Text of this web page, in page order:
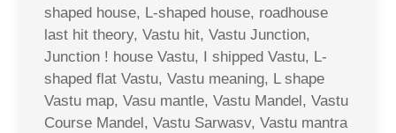
shaped house, L-shaped house, roadhouse
last hit theory, Vastu hit, Vastu Junction,
Junction ! house Vastu, I shipped Vastu, L-
shaped flat Vastu, Vastu meaning, L shape
Vastu map, Vasu mantle, Vastu Mandel, Vastu
Course Mandel, Vastu Sarwasv, Vastu mantra